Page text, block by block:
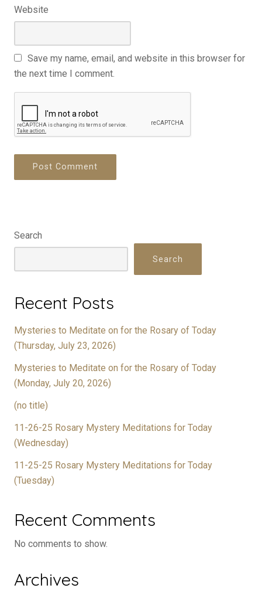
Website
Save my name, email, and website in this browser for
the next time I comment.
Search
Search
Recent Posts
Mysteries to Meditate on for the Rosary of Today
(Thursday, July 23, 2026)
Mysteries to Meditate on for the Rosary of Today
(Monday, July 20, 2026)
(no title)
11-26-25 Rosary Mystery Meditations for Today
(Wednesday)
11-25-25 Rosary Mystery Meditations for Today
(Tuesday)
Recent Comments
No comments to show.
Archives